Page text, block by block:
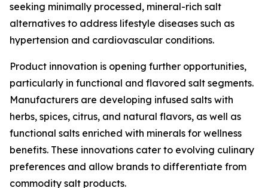
seeking minimally processed, mineral-rich salt
alternatives to address lifestyle diseases such as
hypertension and cardiovascular conditions.
Product innovation is opening further opportunities,
particularly in functional and flavored salt segments.
Manufacturers are developing infused salts with
herbs, spices, citrus, and natural flavors, as well as
functional salts enriched with minerals for wellness
benefits. These innovations cater to evolving culinary
preferences and allow brands to differentiate from
commodity salt products.